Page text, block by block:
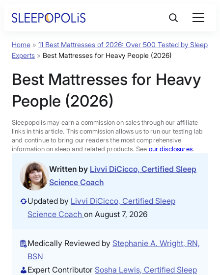
Product Reviews
Sleep Education
FAQs
Sleep Tools
Sales
BEST MATTRESS 2026
Home » 11 Best Mattresses of 2026: Over 500 Tested by Sleep
Experts » Best Mattresses for Heavy People (2026)
Best Mattresses for Heavy
People (2026)
Sleepopolis may earn a commission on sales through our affiliate
links in this article. This commission allows us to run our testing lab
and continue to bring our readers the most comprehensive
information on sleep and related products. See our disclosures.
Written by Livvi DiCicco, Certified Sleep
Science Coach
Updated by Livvi DiCicco, Certified Sleep
Science Coach on August 7, 2026
Medically Reviewed by Stephanie A. Wright, RN,
BSN
Expert Contributor Sosha Lewis, Certified Sleep